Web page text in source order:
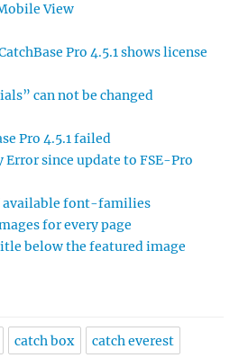
View
Pro 4.5.1 shows license
can not be changed
Pro 4.5.1 failed
Error since update to FSE-Pro
available font-families
for every page
below the featured image
catch box catch everest